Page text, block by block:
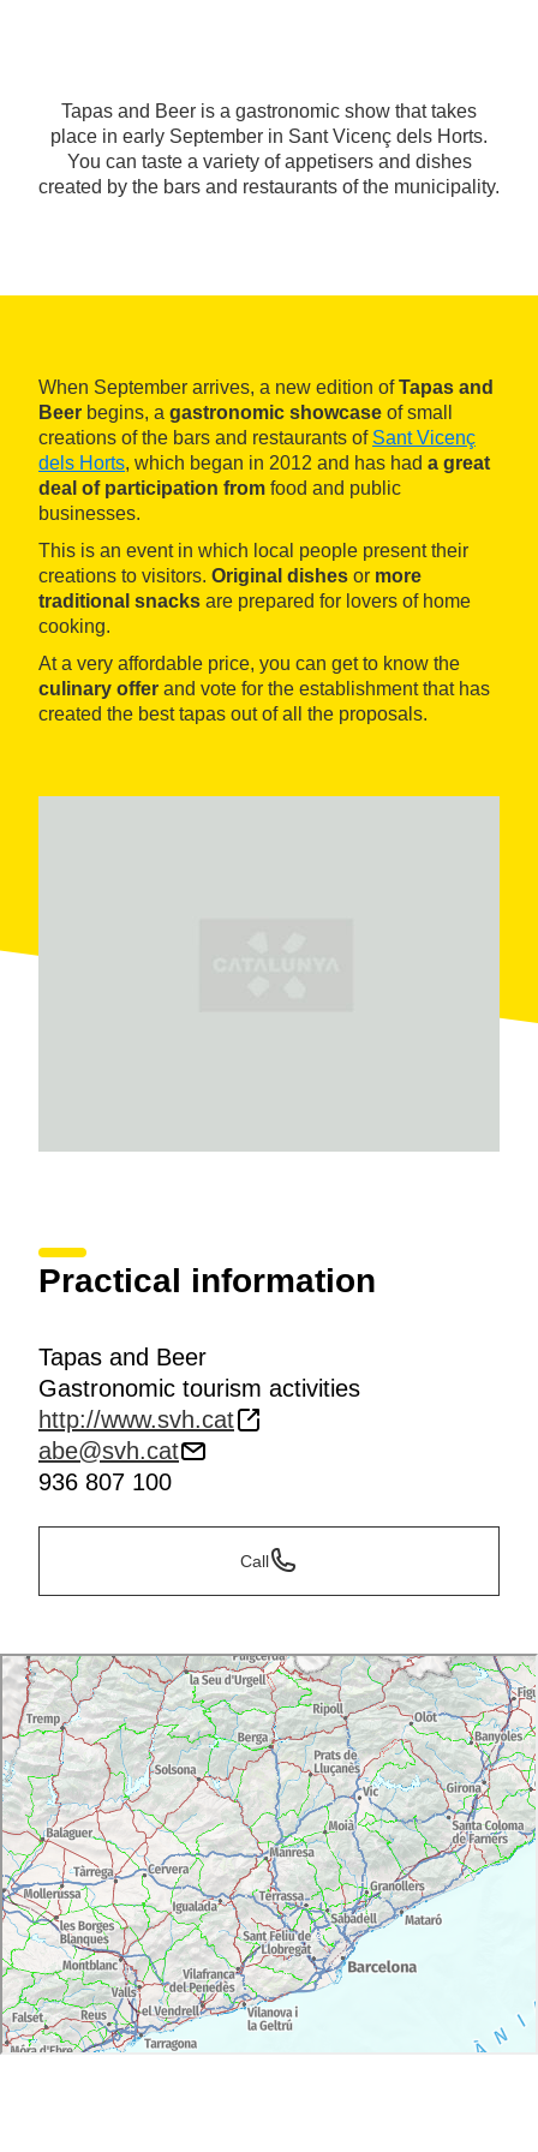
Tapas and Beer is a gastronomic show that takes
place in early September in Sant Vicenç dels Horts.
You can taste a variety of appetisers and dishes
created by the bars and restaurants of the municipality.
When September arrives, a new edition ofTapas and
Beer begins, a gastronomic showcase of small
creations of the bars and restaurants of Sant Vicenç
dels Horts, which began in 2012 and has had a great
deal of participation from food and public
businesses.
This is an event in which local people present their
creations to visitors. Original dishes or more
traditional snacks are prepared for lovers of home
cooking.
At a very affordable price, you can get to know the
culinary offer and vote for the establishment that has
created the best tapas out of all the proposals.
Practical information
Tapas and Beer
Gastronomic tourism activities
http://www.svh.cat
abe@svh.cat
936 807 100
Call